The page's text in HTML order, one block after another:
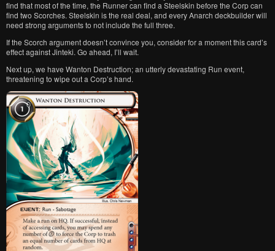
find that most of the time, the Runner can find a Steelskin before the Corp can
find two Scorches. Steelskin is the real deal, and every Anarch deckbuilder will
need strong arguments to not include the full three.
If the Scorch argument doesn’t convince you, consider for a moment this card’s
effect against Jinteki. Go ahead, I’ll wait.
Next up, we have Wanton Destruction; an utterly devastating Run event,
threatening to wipe out a Corp’s hand.